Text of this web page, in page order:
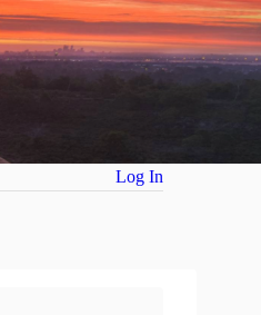
Log In